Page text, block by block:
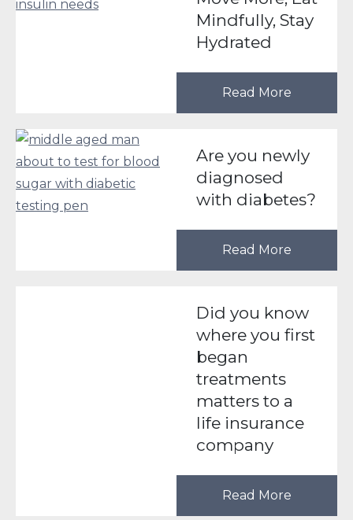
Mindfully, Stay
Hydrated
Read More
Are you newly
diagnosed
with diabetes?
Read More
Did you know
where you first
began
treatments
matters to a
life insurance
company
Read More